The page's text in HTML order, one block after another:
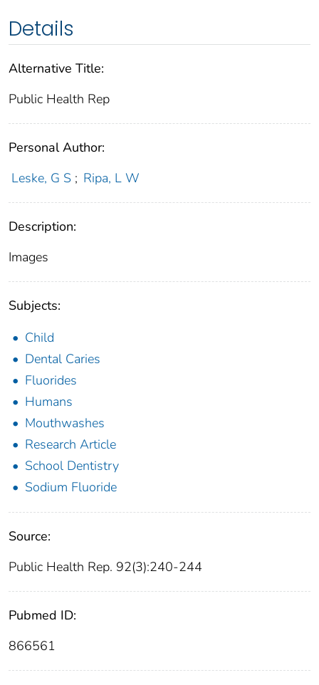
Details
Alternative Title:
Public Health Rep
Personal Author:
Leske, G S ; Ripa, L W
Description:
Images
Subjects:
Child
Dental Caries
Fluorides
Humans
Mouthwashes
Research Article
School Dentistry
Sodium Fluoride
Source:
Public Health Rep. 92(3):240-244
Pubmed ID:
866561